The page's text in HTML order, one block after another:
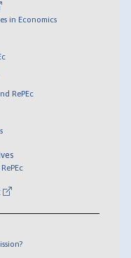
in Economics
RePEc